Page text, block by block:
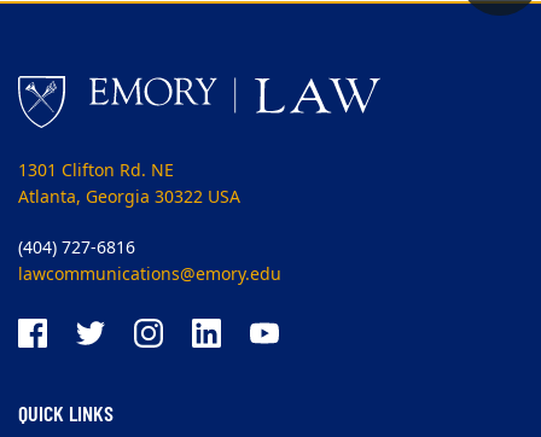
1301 Clifton Rd. NE
Atlanta, Georgia 30322 USA
(404) 727-6816
lawcommunications@emory.edu
QUICK LINKS